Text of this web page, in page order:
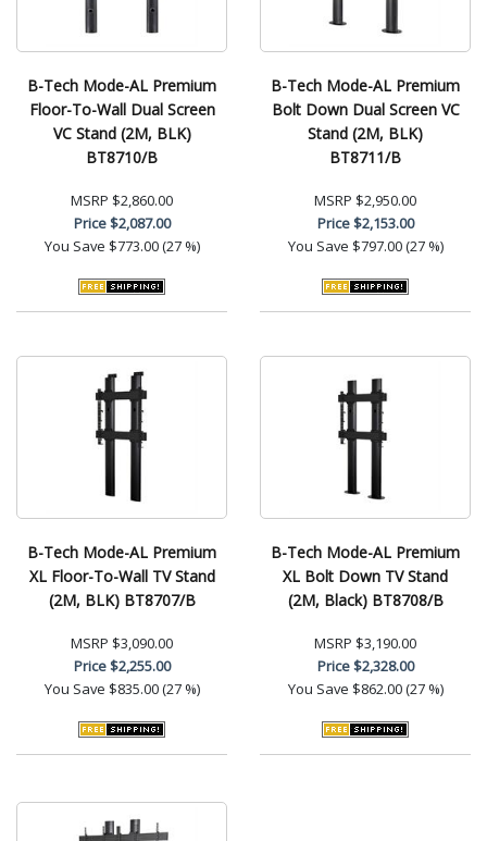
B-Tech Mode-AL Premium
Floor-To-Wall Dual Screen
VC Stand (2M, BLK)
BT8710/B
MSRP $2,860.00
Price$2,087.00
You Save $773.00 (27 %)
B-Tech Mode-AL Premium
Bolt Down Dual Screen VC
Stand (2M, BLK)
BT8711/B
MSRP $2,950.00
Price$2,153.00
You Save $797.00 (27 %)
B-Tech Mode-AL Premium
XL Floor-To-Wall TV Stand
(2M, BLK) BT8707/B
MSRP $3,090.00
Price$2,255.00
You Save $835.00 (27 %)
B-Tech Mode-AL Premium
XL Bolt Down TV Stand
(2M, Black) BT8708/B
MSRP $3,190.00
Price$2,328.00
You Save $862.00 (27 %)